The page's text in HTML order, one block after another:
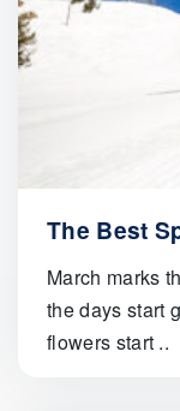
The Best
March marks
the days start
flowers start ..